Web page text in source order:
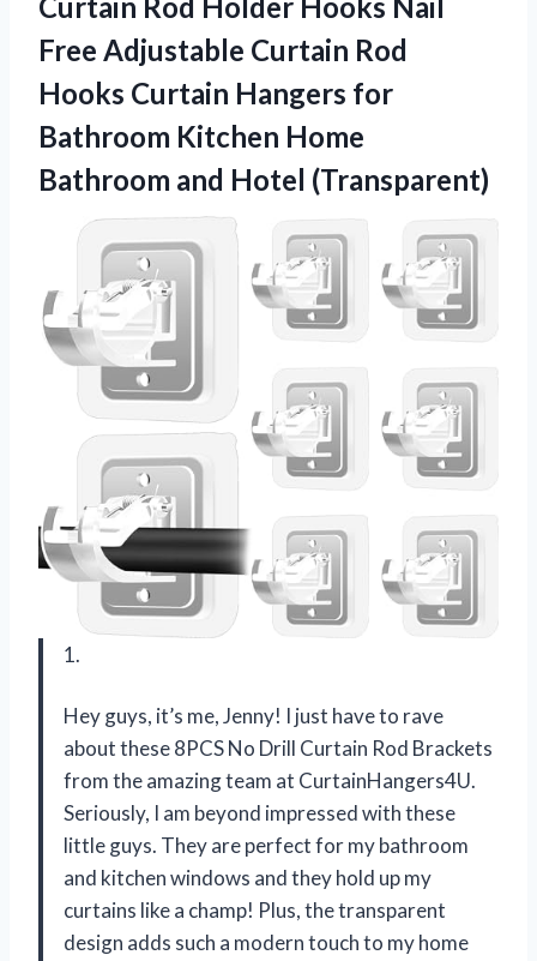
Free Adjustable Curtain Rod
Hooks Curtain Hangers for
Bathroom Kitchen Home
Bathroom and Hotel (Transparent)
1.
Hey guys, it’s me, Jenny! I just have to rave
about these 8PCS No Drill Curtain Rod Brackets
from the amazing team at CurtainHangers4U.
Seriously, I am beyond impressed with these
little guys. They are perfect for my bathroom
and kitchen windows and they hold up my
curtains like a champ! Plus, the transparent
design adds such a modern touch to my home